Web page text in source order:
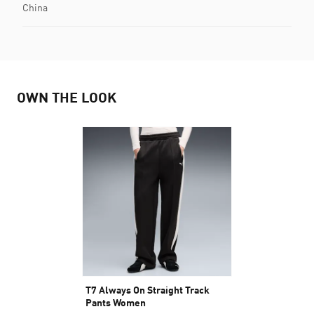
China
OWN THE LOOK
T7 Always On Straight Track
Pants Women